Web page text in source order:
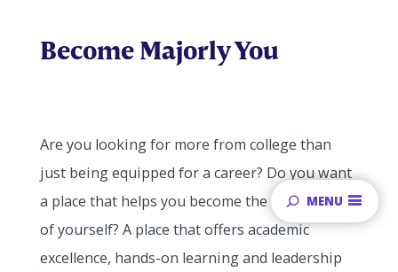
MENU
Become Majorly You
Are you looking for more from college than
just being equipped for a career? Do you want
a place that helps you become the best version
of yourself? A place that offers academic
excellence, hands-on learning and leadership